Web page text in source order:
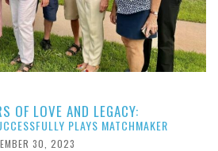
OF LOVE AND LEGACY:
PLAYS MATCHMAKER
30, 2023